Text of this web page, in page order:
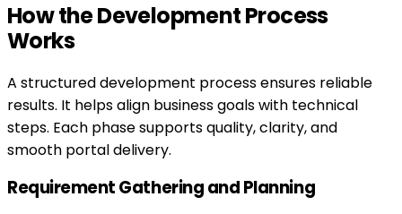
How the Development Process
Works
A structured development process ensures reliable
results. It helps align business goals with technical
steps. Each phase supports quality, clarity, and
smooth portal delivery.
Requirement Gathering and Planning